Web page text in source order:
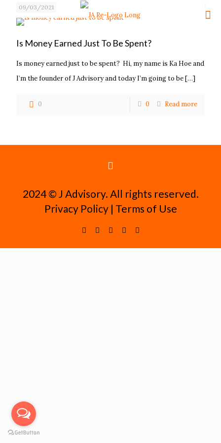
09/03/2021
Is Money Earned Just To Be Spent?
Is money earned just to be spent? Hi, my name is Ka Hoe and
I’m the founder of J Advisory and today I’m going to be[…]
0 0 Read more
2024 ©️ J Advisory. All rights reserved.
Privacy Policy| Terms of Use